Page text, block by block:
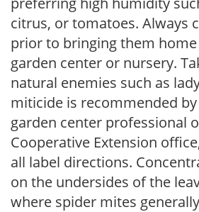
citrus, or tomatoes. Always
prior to bringing them
garden center or nursery.
natural enemies such as
miticide is recommended
garden center professional
Cooperative Extension
all label directions.
on the undersides of the
where spider mites